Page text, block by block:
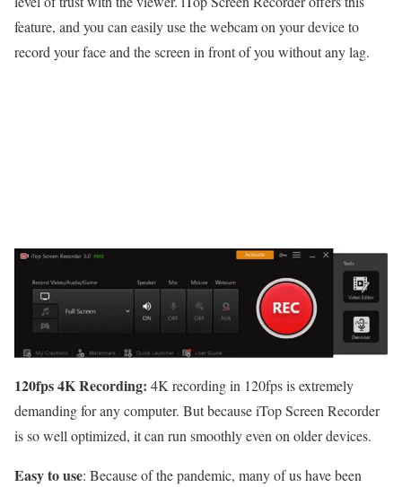
feature, and you can easily use the webcam on your device to
record your face and the screen in front of you without any lag.
120fps 4K Recording: 4K recording in 120fps is extremely
demanding for any computer. But because iTop Screen Recorder
is so well optimized, it can run smoothly even on older devices.
Easy to use: Because of the pandemic, many of us have been